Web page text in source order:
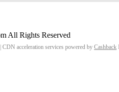
All Rights Reserved
acceleration services powered by Cashback